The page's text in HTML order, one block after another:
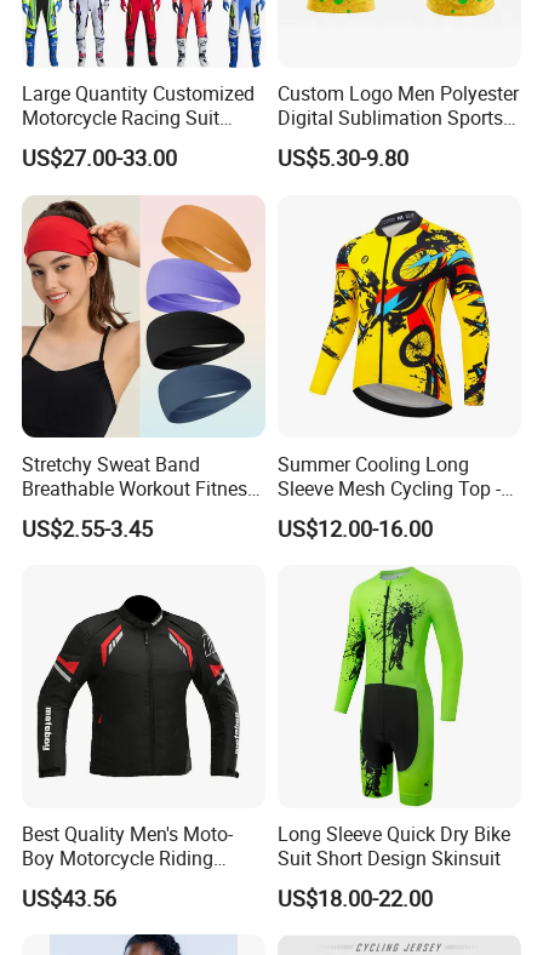
Large Quantity Customized
Motorcycle Racing Suit
Motocross Racing Clothing
off-Road Motorcycle Suits
US$27.00-33.00
Custom Logo Men Polyester
Digital Sublimation Sports
Polo Shirt for Team Club
US$5.30-9.80
Stretchy Sweat Band
Breathable Workout Fitness
Exercise Sports Headband
Sweatband for Women
US$2.55-3.45
Summer Cooling Long
Sleeve Mesh Cycling Top -
Ultra-Thin Fabric, Side
Ventilation Panels
US$12.00-16.00
Best Quality Men's Moto-
Boy Motorcycle Riding
Jacket for All Seasons
US$43.56
Long Sleeve Quick Dry Bike
Suit Short Design Skinsuit
US$18.00-22.00